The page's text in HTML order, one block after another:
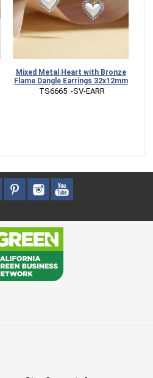
Mixed Metal Heart with Bronze
Flame Dangle Earrings 32x12mm
TS6665  -SV-EARR